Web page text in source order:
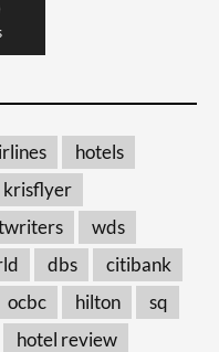
hotels
krisflyer
wds
dbs
citibank
ocbc hilton
sq
hotel review